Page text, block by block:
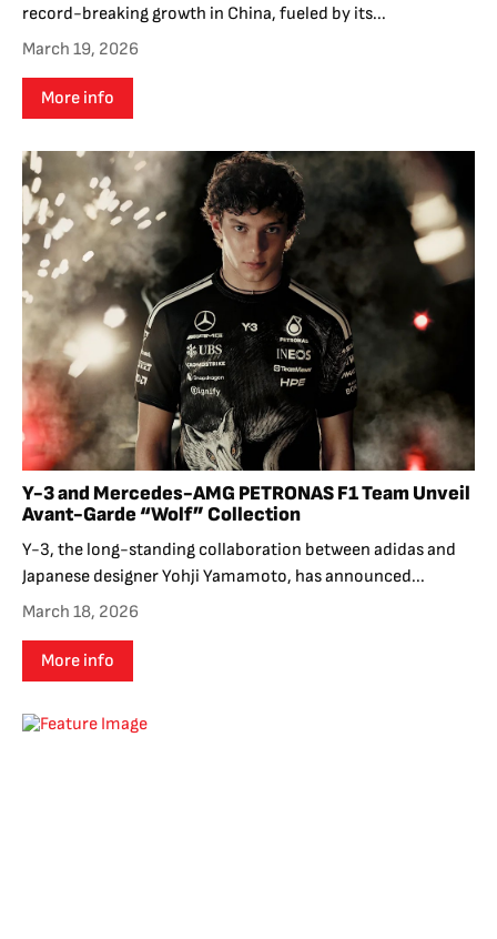
record-breaking growth in China, fueled by its...
March 19, 2026
More info
Y-3 and Mercedes-AMG PETRONAS F1 Team Unveil
Avant-Garde “Wolf” Collection
Y-3, the long-standing collaboration between adidas and
Japanese designer Yohji Yamamoto, has announced...
March 18, 2026
More info